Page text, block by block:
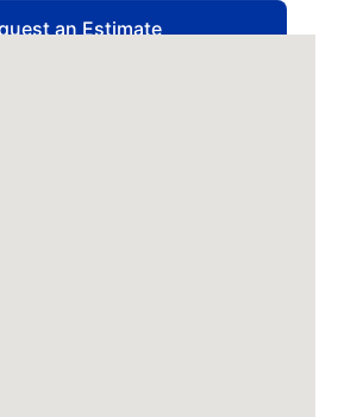
an Estimate